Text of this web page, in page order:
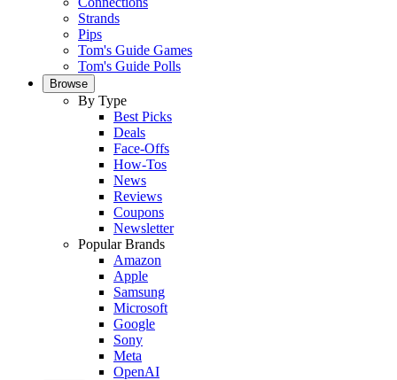
Strands
Pips
Tom's Guide Games
Tom's Guide Polls
Browse
By Type
Best Picks
Deals
Face-Offs
How-Tos
News
Reviews
Coupons
Newsletter
Popular Brands
Amazon
Apple
Samsung
Microsoft
Google
Sony
Meta
OpenAI